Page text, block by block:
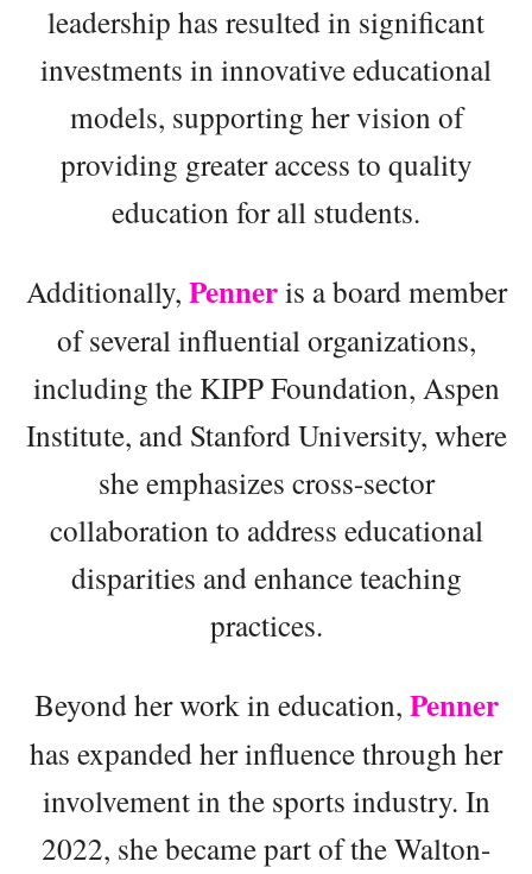
leadership has resulted in significant
investments in innovative educational
models, supporting her vision of
providing greater access to quality
education for all students.
Additionally, Penneris a board member
of several influential organizations,
including the KIPP Foundation, Aspen
Institute, and Stanford University, where
she emphasizes cross-sector
collaboration to address educational
disparities and enhance teaching
practices.
Beyond her work in education, Penner
has expanded her influence through her
involvement in the sports industry. In
2022, she became part of the Walton-